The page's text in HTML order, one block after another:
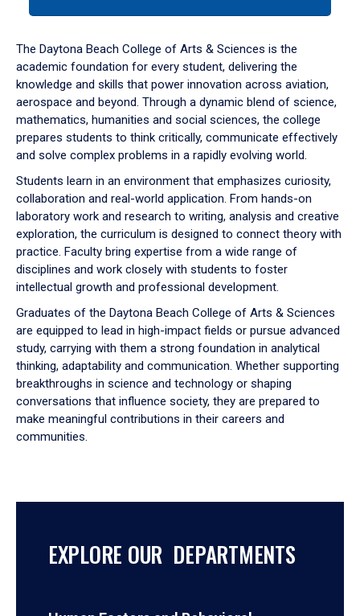
down
arrow
to
The Daytona Beach College of Arts & Sciences is the
academic foundation for every student, delivering the
knowledge and skills that power innovation across aviation,
aerospace and beyond. Through a dynamic blend of science,
mathematics, humanities and social sciences, the college
prepares students to think critically, communicate effectively
and solve complex problems in a rapidly evolving world.
Students learn in an environment that emphasizes curiosity,
collaboration and real-world application. From hands-on
laboratory work and research to writing, analysis and creative
exploration, the curriculum is designed to connect theory with
practice. Faculty bring expertise from a wide range of
disciplines and work closely with students to foster
intellectual growth and professional development.
Graduates of the Daytona Beach College of Arts & Sciences
are equipped to lead in high-impact fields or pursue advanced
study, carrying with them a strong foundation in analytical
thinking, adaptability and communication. Whether supporting
breakthroughs in science and technology or shaping
conversations that influence society, they are prepared to
make meaningful contributions in their careers and
communities.
EXPLORE OUR DEPARTMENTS